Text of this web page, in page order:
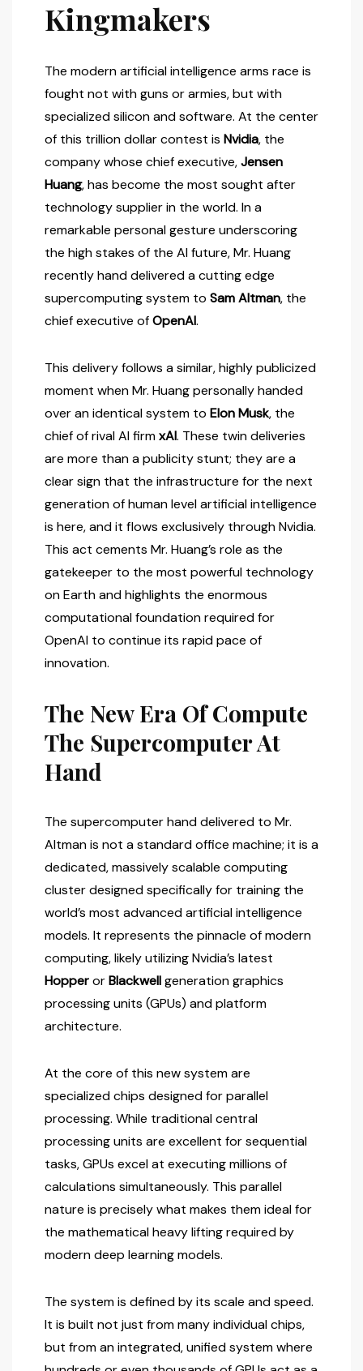
Kingmakers
The modern artificial intelligence arms race is
fought not with guns or armies, but with
specialized silicon and software. At the center
of this trillion dollar contest is Nvidia, the
company whose chief executive,Jensen
Huang, has become the most sought after
technology supplier in the world. In a
remarkable personal gesture underscoring
the high stakes of the AI future, Mr. Huang
recently hand delivered a cutting edge
supercomputing system to Sam Altman, the
chief executive ofOpenAI.
This delivery follows a similar, highly publicized
moment when Mr. Huang personally handed
over an identical system to Elon Musk, the
chief of rival AI firmxAI. These twin deliveries
are more than a publicity stunt; they are a
clear sign that the infrastructure for the next
generation of human level artificial intelligence
is here, and it flows exclusively through Nvidia.
This act cements Mr. Huang’s role as the
gatekeeper to the most powerful technology
on Earth and highlights the enormous
computational foundation required for
OpenAI to continue its rapid pace of
innovation.
The New Era Of Compute
The Supercomputer At
Hand
The supercomputer hand delivered to Mr.
Altman is not a standard office machine; it is a
dedicated, massively scalable computing
cluster designed specifically for training the
world’s most advanced artificial intelligence
models. It represents the pinnacle of modern
computing, likely utilizing Nvidia’s latest
HopperorBlackwellgeneration graphics
processing units (GPUs) and platform
architecture.
At the core of this new system are
specialized chips designed for parallel
processing. While traditional central
processing units are excellent for sequential
tasks, GPUs excel at executing millions of
calculations simultaneously. This parallel
nature is precisely what makes them ideal for
the mathematical heavy lifting required by
modern deep learning models.
The system is defined by its scale and speed.
It is built not just from many individual chips,
but from an integrated, unified system where